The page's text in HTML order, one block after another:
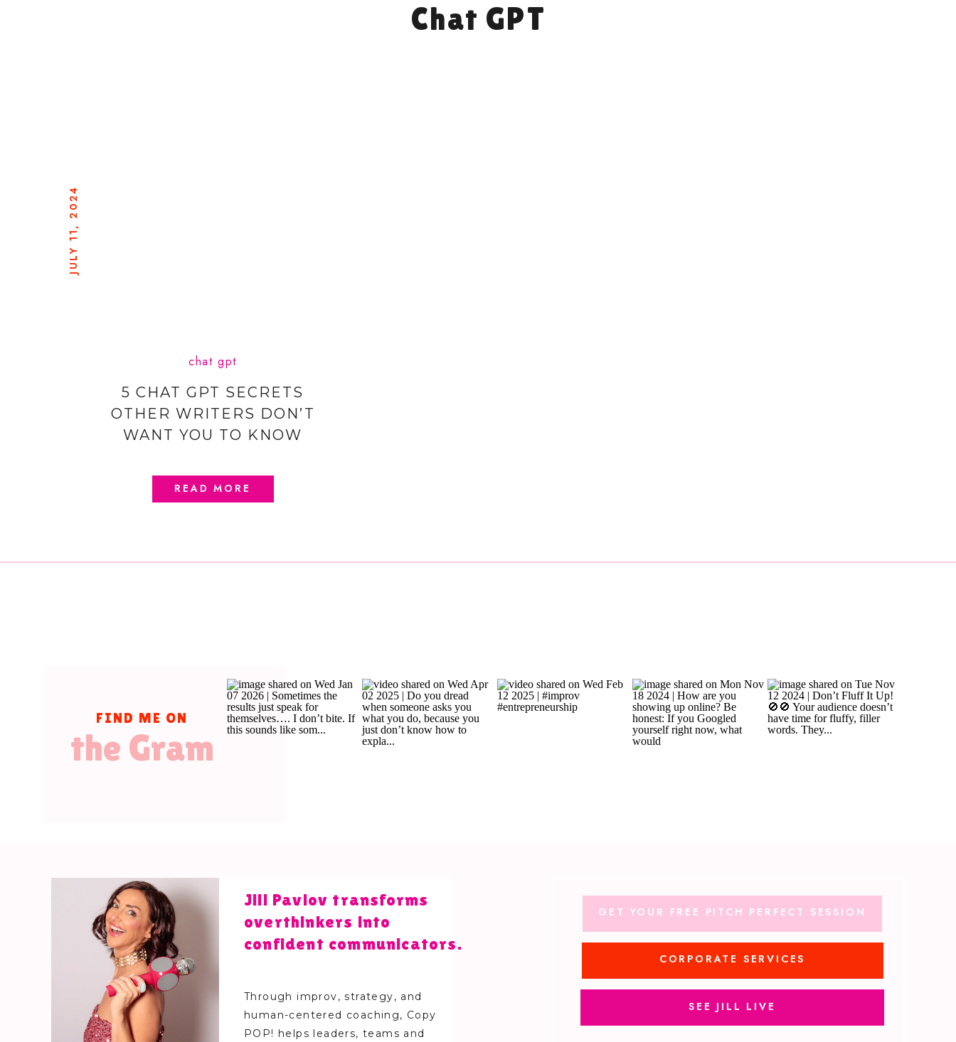
Chat GPT
READ MORE
JULY 11, 2024
5 CHAT GPT SECRETS
OTHER WRITERS DON’T
WANT YOU TO KNOW
chat gpt
the Gram
FIND ME ON
SEE JILL LIVE
CORPORATE SERVICES
GET YOUR FREE PITCH PERFECT SESSION
Through improv, strategy, and
human-centered coaching, Copy
POP! helps leaders, teams and
Jill Pavlov transforms
overthinkers into
confident communicators.